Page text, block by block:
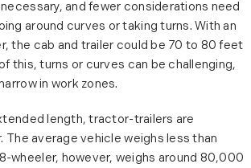
and fewer considerations need
around curves or taking turns. With an
the cab and trailer could be 70 to 80 feet
this, turns or curves can be challenging,
in work zones.
length, tractor-trailers are
The average vehicle weighs less than
wheeler, however, weighs around 80,000